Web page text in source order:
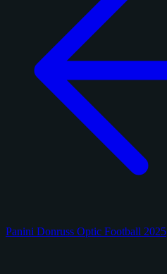
Panini Donruss Optic Football 2025